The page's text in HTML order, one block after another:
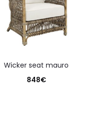
wicker seat mauro
848€